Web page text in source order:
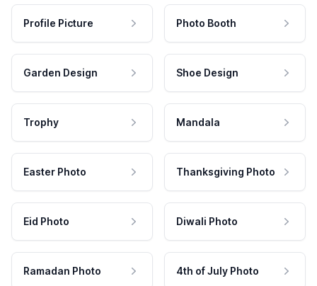
Profile Picture Photo Booth
Garden Design Shoe Design
Trophy Mandala
Easter Photo Thanksgiving Photo
Eid Photo Diwali Photo
Ramadan Photo 4th of July Photo